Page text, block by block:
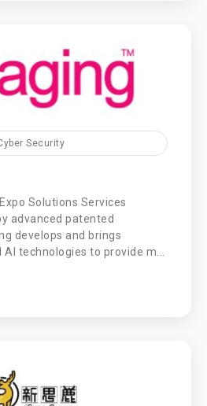
Security
Solutions Services
advanced patented
develops and brings
technologies to provide m...